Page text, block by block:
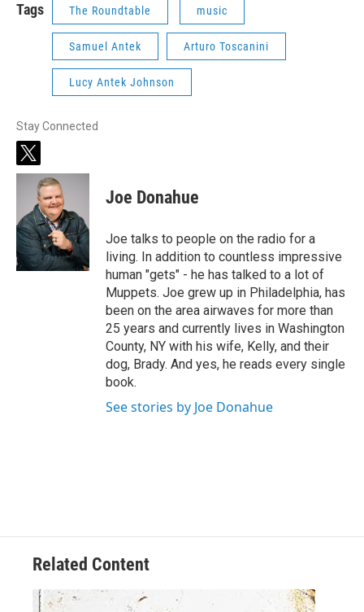
Tags The Roundtable music
Samuel Antek Arturo Toscanini
Lucy Antek Johnson
Stay Connected
t
w
t
e
r
Joe Donahue
Joe talks to people on the radio for a
living. In addition to countless impressive
human "gets" - he has talked to a lot of
Muppets. Joe grew up in Philadelphia, has
been on the area airwaves for more than
25 years and currently lives in Washington
County, NY with his wife, Kelly, and their
dog, Brady. And yes, he reads every single
book.
See stories by Joe Donahue
Related Content